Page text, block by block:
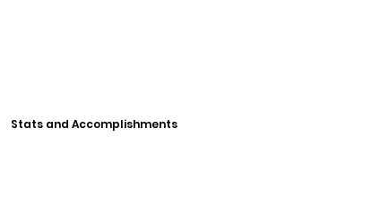
Stats and Accomplishments